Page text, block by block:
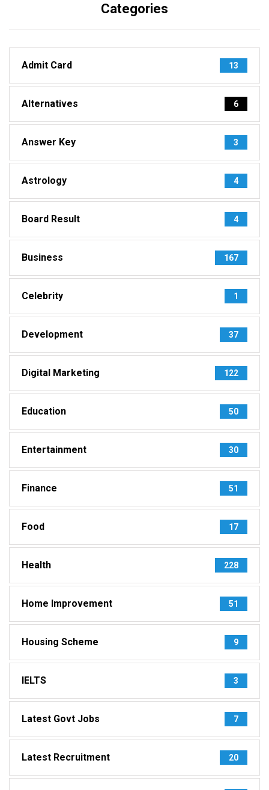
Categories
Admit Card 13
Alternatives 6
Answer Key 3
Astrology 4
Board Result 4
Business 167
Celebrity 1
Development 37
Digital Marketing 122
Education 50
Entertainment 30
Finance 51
Food 17
Health 228
Home Improvement 51
Housing Scheme 9
IELTS 3
Latest Govt Jobs 7
Latest Recruitment 20